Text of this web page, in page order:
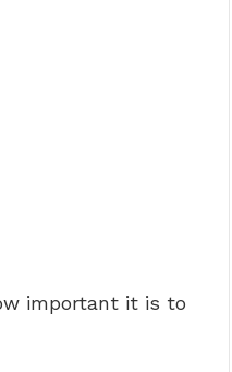
important it is to